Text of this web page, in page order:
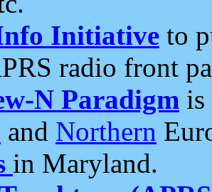
Initiative to
radio front
N Paradigm is
and Northern
in Maryland.